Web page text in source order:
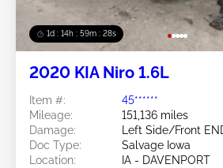
1d : 14h : 59m : 25s
2020 KIA Niro 1.6L
Item #:
45******
Mileage:
151,136 miles
Damage:
Left Side/Front
Doc Type:
Salvage Iowa
Location:
IA - DAVENPORT